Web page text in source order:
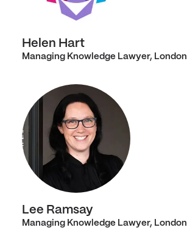
Helen Hart
Managing Knowledge Lawyer, London
Lee Ramsay
Managing Knowledge Lawyer, London